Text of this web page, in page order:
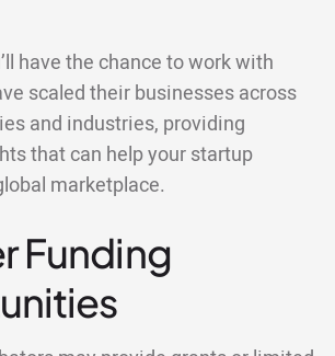
have the chance to work with
scaled their businesses across
and industries, providing
that can help your startup
marketplace.
Funding